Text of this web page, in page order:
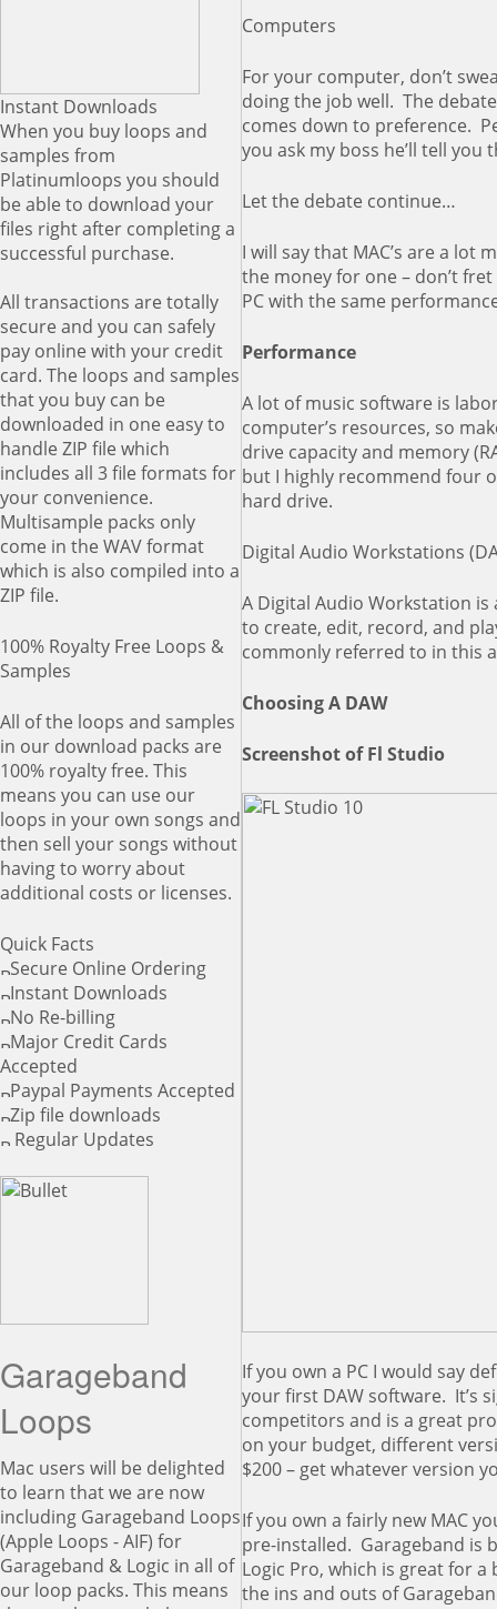
Instant Downloads
When you buy loops and
samples from
Platinumloops you should
be able to download your
files right after completing a
successful purchase.
All transactions are totally
secure and you can safely
pay online with your credit
card. The loops and samples
that you buy can be
downloaded in one easy to
handle ZIP file which
includes all 3 file formats for
your convenience.
Multisample packs only
come in the WAV format
which is also compiled into a
ZIP file.
100% Royalty Free Loops &
Samples
All of the loops and samples
in our download packs are
100% royalty free. This
means you can use our
loops in your own songs and
then sell your songs without
having to worry about
additional costs or licenses.
Quick Facts
Secure Online Ordering
Instant Downloads
No Re-billing
Major Credit Cards
Accepted
Paypal Payments Accepted
Zip file downloads
Regular Updates
Garageband
Loops
Mac users will be delighted
to learn that we are now
including Garageband Loops
(Apple Loops - AIF) for
Garageband & Logic in all of
our loop packs. This means
Computers
For your computer, don’t
doing the job well. The
comes down to preference.
you ask my boss he’ll tell you
Let the debate continue…
I will say that MAC’s are a lot
the money for one – don’t
PC with the same
Performance
A lot of music software is
computer’s resources, so
drive capacity and memory
but I highly recommend four
hard drive.
Digital Audio Workstations
A Digital Audio Workstation
to create, edit, record, and
commonly referred to in this
Choosing A DAW
Screenshot of Fl Studio
If you own a PC I would say
your first DAW software. It’s
competitors and is a great
on your budget, different
$200 – get whatever version
If you own a fairly new MAC
pre-installed. Garageband is
Logic Pro, which is great for
the ins and outs of